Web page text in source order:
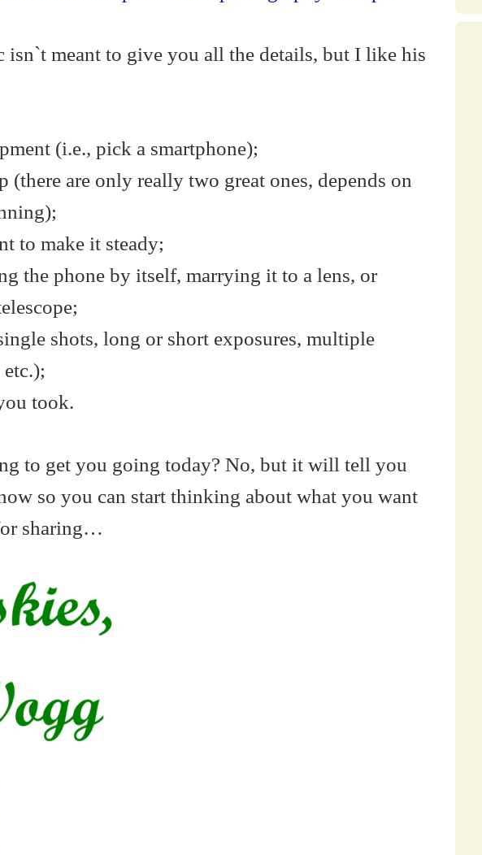
isn`t meant to give you all the details, but I like his
(i.e., pick a smartphone);
(there are only really two great ones, depends on
to make it steady;
the phone by itself, marrying it to a lens, or
shots, long or short exposures, multiple
took.
to get you going today? No, but it will tell you
so you can start thinking about what you want
sharing…